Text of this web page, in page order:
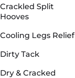
Crackled Split
Hooves
Cooling Legs Relief
Dirty Tack
Dry & Cracked